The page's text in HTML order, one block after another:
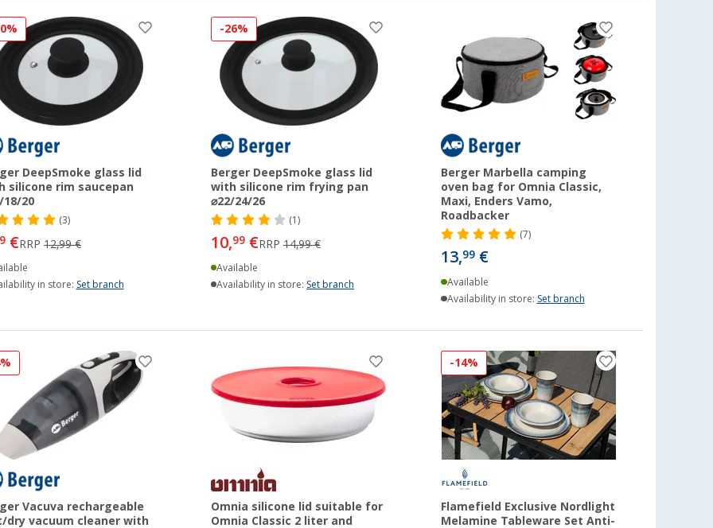
DeepSmoke glass lid
silicone rim saucepan
18/20
(3)
€RRP12,99 €
in store: Set branch
-26%
Berger DeepSmoke glass lid
with silicone rim frying pan
⌀22/24/26
(1)
10,99€RRP14,99 €
Available
Availability in store:Set branch
Berger Marbella camping
oven bag for Omnia Classic,
Maxi, Enders Vamo,
Roadbacker
(7)
13,99 €
Available
Availability in store: Set branch
Vacuva rechargeable
dry vacuum cleaner with
Omnia silicone lid suitable for
Omnia Classic 2 liter and
-14%
Flamefield Exclusive Nordlight
Melamine Tableware Set Anti-